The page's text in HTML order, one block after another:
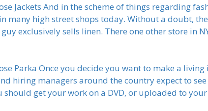
Jackets And in the scheme of things regarding
many high street shops today. Without a doubt,
exclusively sells linen. There one other store in
Parka Once you decide you want to make a
hiring managers around the country expect to
should get your work on a DVD, or uploaded to